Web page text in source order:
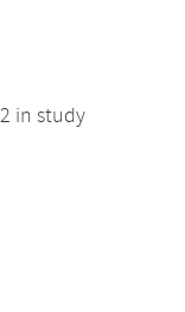
in study